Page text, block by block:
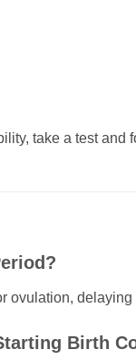
take a test
ovulation,
Birth